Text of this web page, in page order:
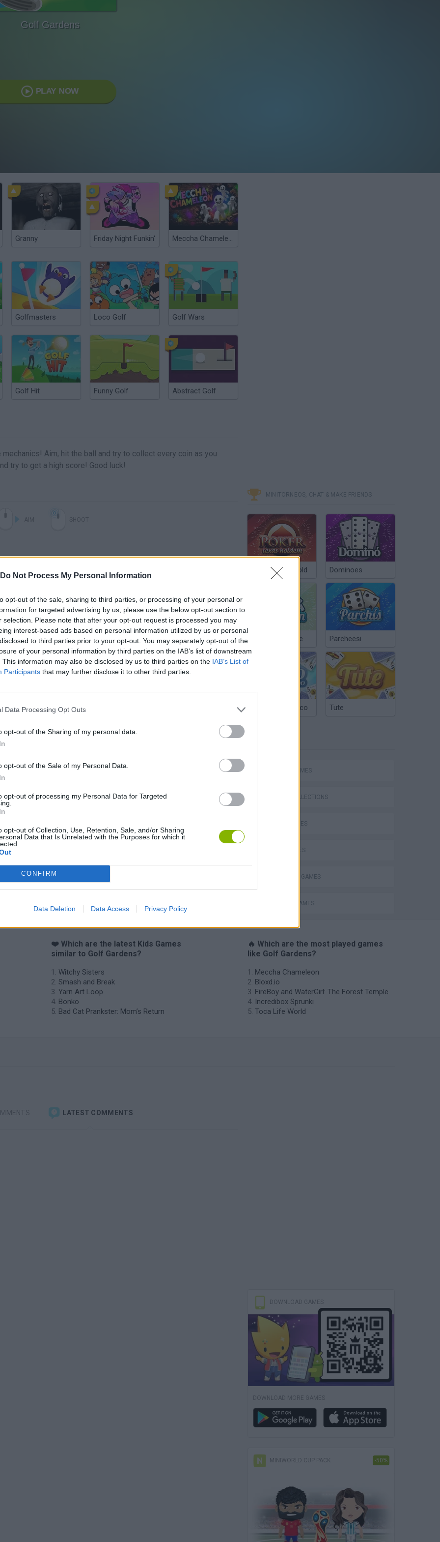
Do Not Process My Personal Information
opt-out of the sale, sharing to third parties, or processing of your personal or
for targeted advertising by us, please use the below opt-out section to
selection. Please note that after your opt-out request is processed you may
interest-based ads based on personal information utilized by us or personal
to third parties prior to your opt-out. You may separately opt-out of the
of your personal information by third parties on the IAB’s list of downstream
This information may also be disclosed by us to third parties on the IAB’s List of
Participants that may further disclose it to other third parties.
Data Processing Opt Outs
opt-out of the Sharing of my personal data.
opt-out of the Sale of my Personal Data.
opt-out of processing my Personal Data for Targeted
opt-out of Collection, Use, Retention, Sale, and/or Sharing
Data that Is Unrelated with the Purposes for which it
CONFIRM
Data Deletion Data Access Privacy Policy
Golf Gardens
PLAY NOW
Granny Friday Night Funkin' Meccha Chameleon
Golfmasters Loco Golf Golf Wars
Golf Hit Funny Golf Abstract Golf
Aim, hit the ball and try to collect every coin as you
try to get a high score! Good luck!
SEE MORE
MINITORNEOS, CHAT & MAKE FRIENDS
Poker Texas Hold Dominoes
Chinchón Online Parcheesi
Argentinian Truco Tute
SPORT GAMES
GAME COLLECTIONS
GOLF GAMES
KIDS GAMES
MINI GOLF GAMES
MOBILE GAMES
❤️ Which are the latest Kids Games
similar to Golf Gardens?
Witchy Sisters
Smash and Break
Yarn Art Loop
Bonko
Bad Cat Prankster: Mom’s Return
🔥 Which are the most played games
like Golf Gardens?
Meccha Chameleon
Bloxd.io
FireBoy and WaterGirl: The Forest Temple
Incredibox Sprunki
Toca Life World
LATEST COMMENTS
DOWNLOAD GAMES
DOWNLOAD MORE GAMES
MINIWORLD CUP PACK -50%